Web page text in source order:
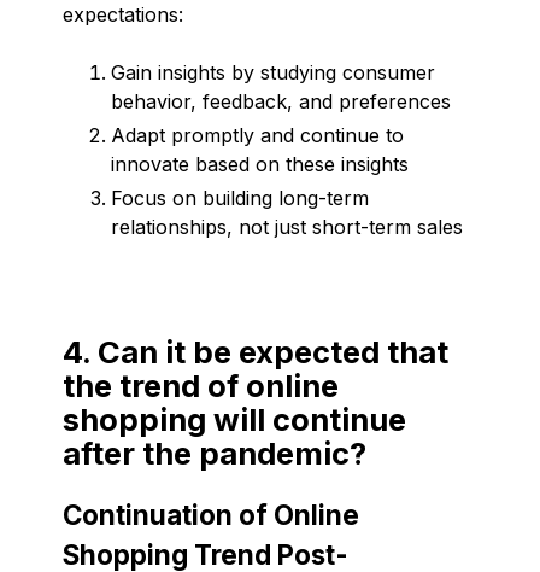
expectations:
Gain insights by studying consumer
behavior, feedback, and preferences
Adapt promptly and continue to
innovate based on these insights
Focus on building long-term
relationships, not just short-term sales
4. Can it be expected that
the trend of online
shopping will continue
after the pandemic?
Continuation of Online
Shopping Trend Post-